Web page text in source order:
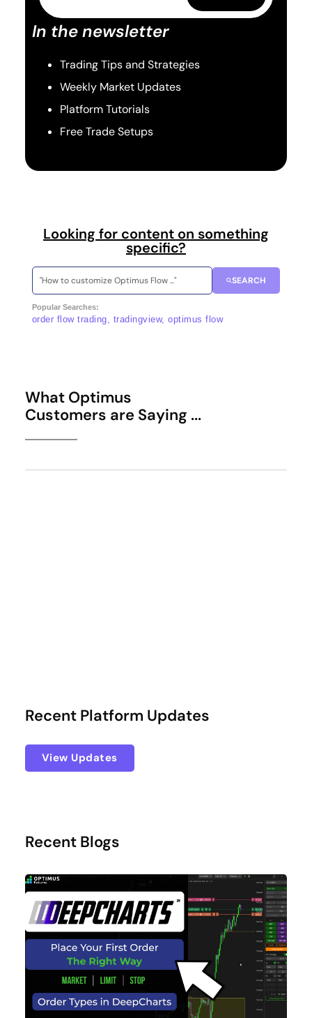
In the newsletter
Trading Tips and Strategies
Weekly Market Updates
Platform Tutorials
Free Trade Setups
Looking for content on something
specific?
SEARCH
Popular Searches:
order flow trading, tradingview, optimus flow
What Optimus
Customers are Saying ...
Recent Platform Updates
View Updates
Recent Blogs